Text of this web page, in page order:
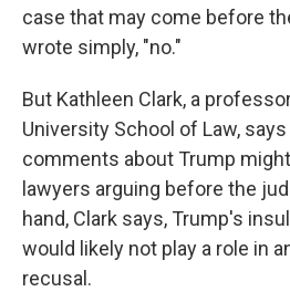
case that may come before
wrote simply, "no."
But Kathleen Clark, a
University School of Law,
comments about Trump
lawyers arguing before the
hand, Clark says, Trump's
would likely not play a role in
recusal.